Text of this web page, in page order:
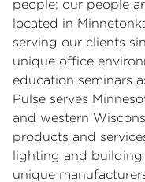
people; our people
located in
serving our clients
unique office
education seminars
Pulse serves
and western
products and
lighting and building
unique